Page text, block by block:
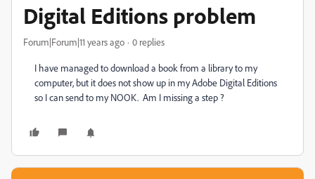
Digital Editions problem
Forum|Forum|11 years ago 0 replies
I have managed to download a book from a library to my
computer, but it does not show up in my Adobe Digital Editions
so I can send to my NOOK. Am I missing a step ?